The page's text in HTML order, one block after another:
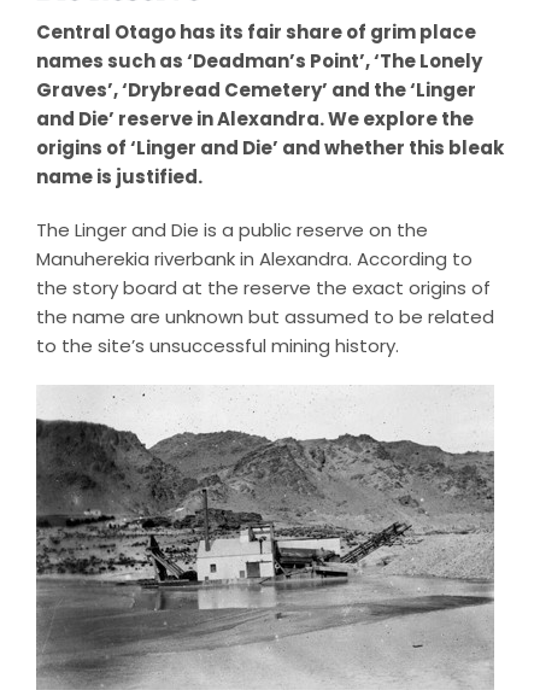
Central Otago has its fair share of grim place
names such as ‘Deadman’s Point’, ‘The Lonely
Graves’, ‘Drybread Cemetery’ and the ‘Linger
and Die’ reserve in Alexandra. We explore the
origins of ‘Linger and Die’ and whether this bleak
name is justified.
The Linger and Die is a public reserve on the
Manuherekia riverbank in Alexandra. According to
the story board at the reserve the exact origins of
the name are unknown but assumed to be related
to the site’s unsuccessful mining history.